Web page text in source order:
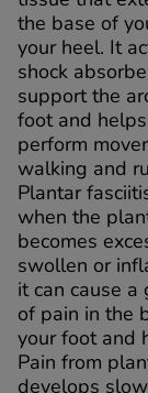
the base of
your heel. It
shock
support the
foot and
perform
walking and
Plantar
when the
becomes
swollen or
it can cause
of pain in the
your foot and
Pain from
develops